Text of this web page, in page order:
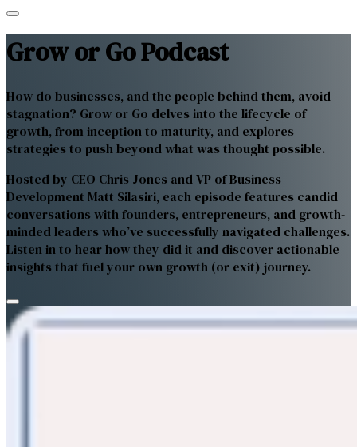
Grow or Go Podcast
How do businesses, and the people behind them, avoid
stagnation? Grow or Go delves into the lifecycle of
growth, from inception to maturity, and explores
strategies to push beyond what was thought possible.
Hosted by CEO Chris Jones and VP of Business
Development Matt Silasiri, each episode features candid
conversations with founders, entrepreneurs, and growth-
minded leaders who’ve successfully navigated challenges.
Listen in to hear how they did it and discover actionable
insights that fuel your own growth (or exit) journey.